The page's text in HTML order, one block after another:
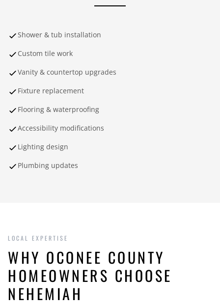
Shower & tub installation
Custom tile work
Vanity & countertop upgrades
Fixture replacement
Flooring & waterproofing
Accessibility modifications
Lighting design
Plumbing updates
LOCAL EXPERTISE
WHY OCONEE COUNTY
HOMEOWNERS CHOOSE
NEHEMIAH